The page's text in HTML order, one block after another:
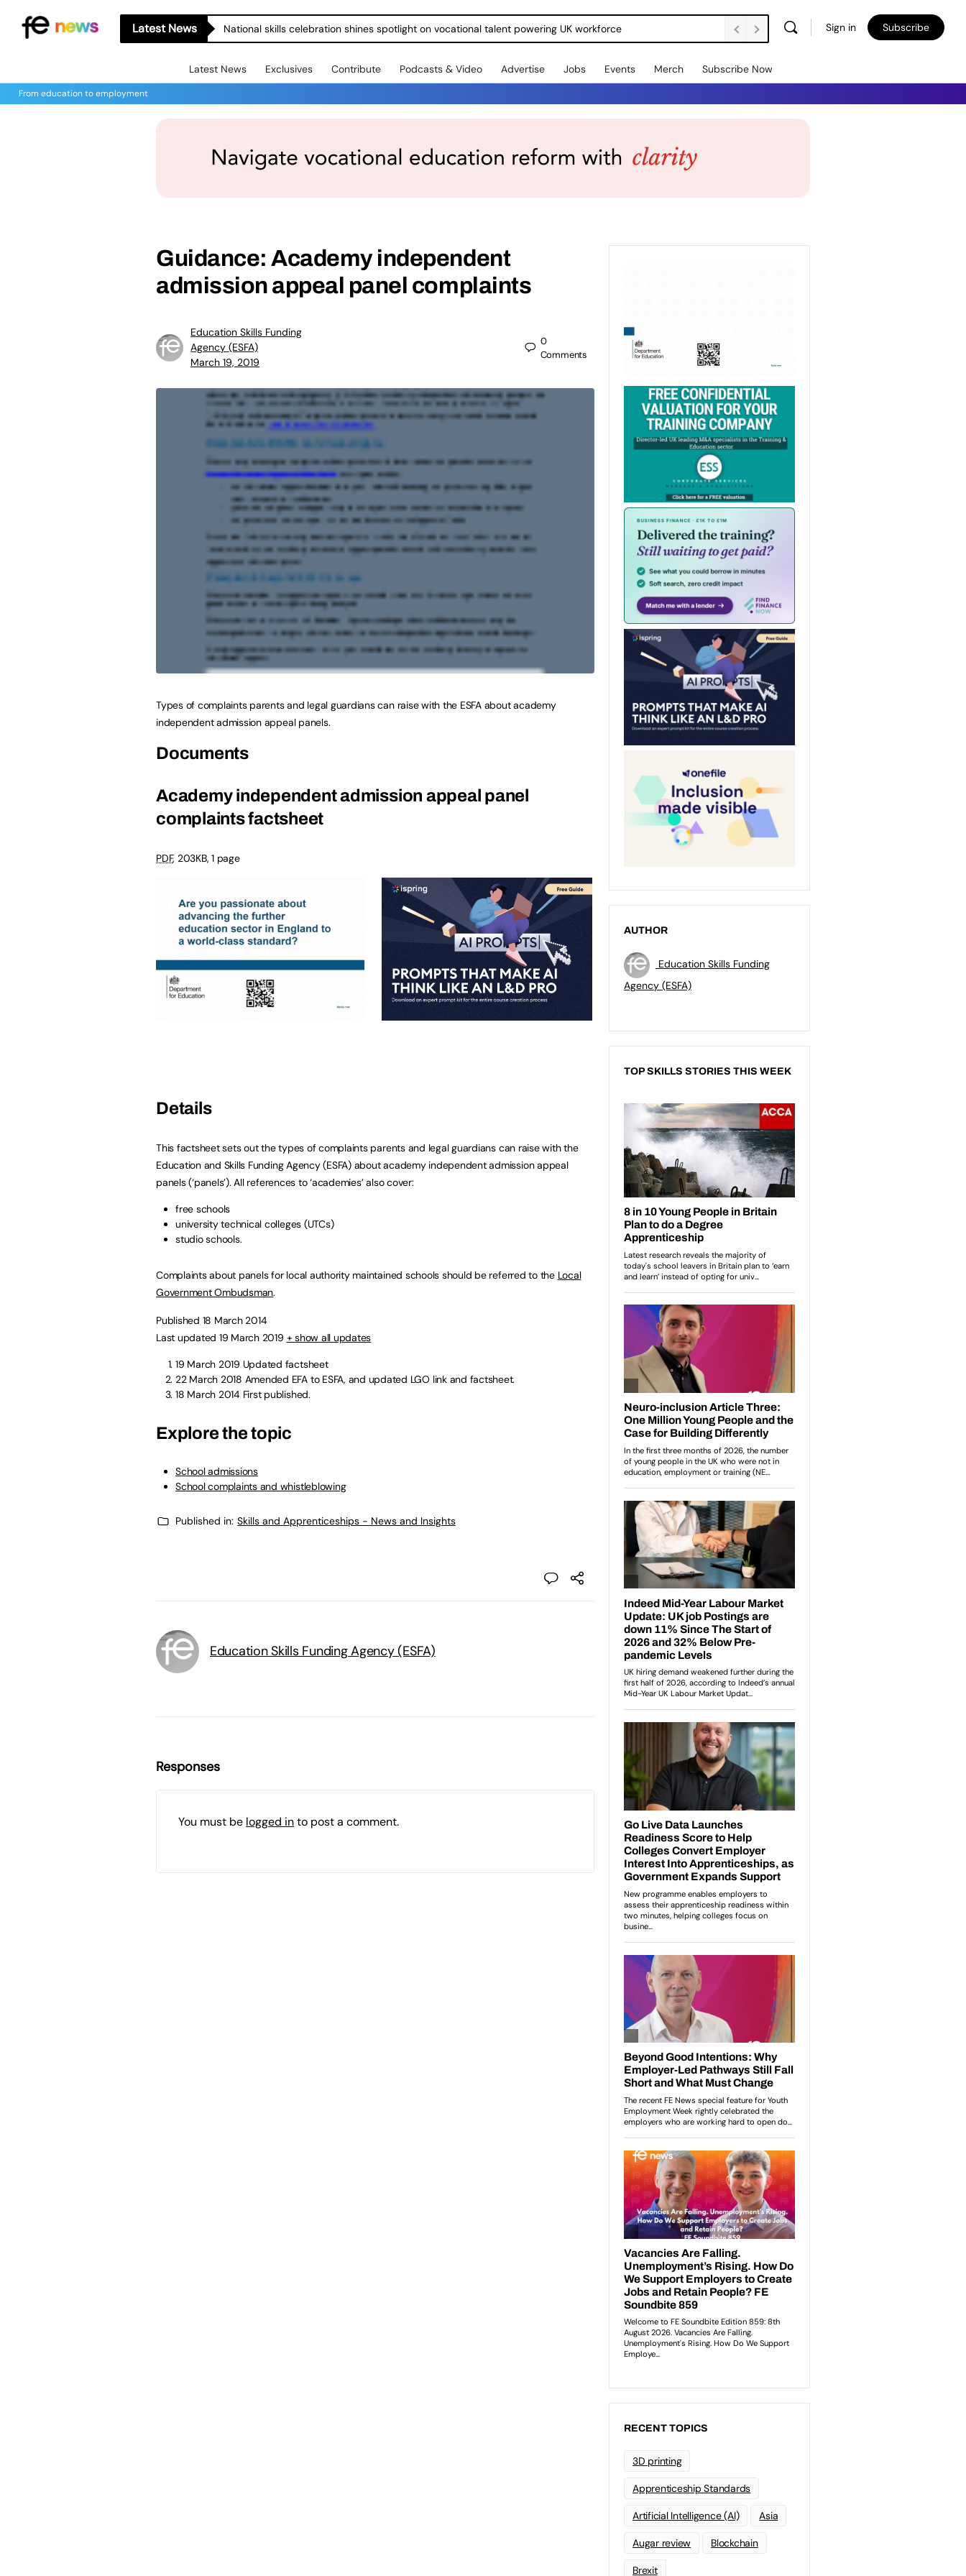
Latest News National skills celebration shines spotlight on vocational talent powering UK workforce Sign in Subscribe
Latest News Exclusives Contribute Podcasts & Video Advertise Jobs Events Merch Subscribe Now
From education to employment
Guidance: Academy independent
admission appeal panel complaints
Education Skills Funding
Agency (ESFA)
March 19, 2019
0
Comments
Types of complaints parents and legal guardians can raise with the ESFA about academy
independent admission appeal panels.
Documents
Academy independent admission appeal panel
complaints factsheet
PDF, 203KB,1 page
Details
This factsheet sets out the types of complaints parents and legal guardians can raise with the
Education and Skills Funding Agency (ESFA) about academy independent admission appeal
panels (‘panels’). All references to ‘academies’ also cover:
free schools
university technical colleges (UTCs)
studio schools.
Complaints about panels for local authority maintained schools should be referred to the Local
Government Ombudsman.
Published 18 March 2014
Last updated 19 March 2019 + show all updates
19 March 2019 Updated factsheet
22 March 2018 Amended EFA to ESFA, and updated LGO link and factsheet.
18 March 2014First published.
Explore the topic
School admissions
School complaints and whistleblowing
Published in: Skills and Apprenticeships - News and Insights
Education Skills Funding Agency (ESFA)
Responses
You must be logged into post a comment.
AUTHOR
Education Skills Funding
Agency (ESFA)
TOP SKILLS STORIES THIS WEEK
RECENT TOPICS
3D printing
Apprenticeship Standards
Artificial Intelligence (AI) Asia
Augar review Blockchain
Brexit